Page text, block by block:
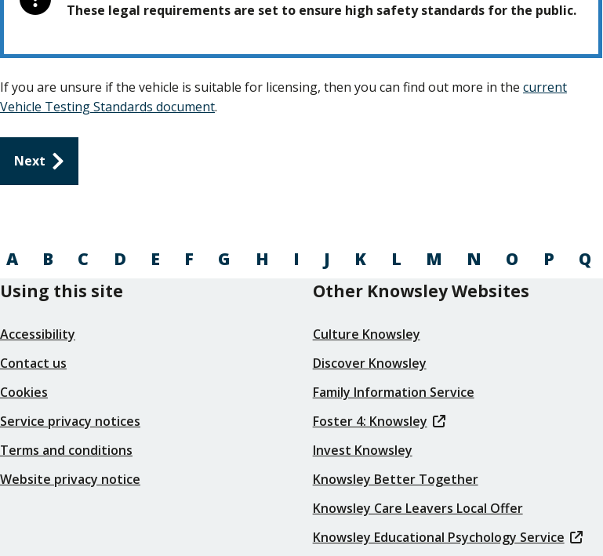
These legal requirements are set to ensure high safety standards for the public.
If you are unsure if the vehicle is suitable for licensing, then you can find out more in the current
Vehicle Testing Standards document.
Guides
navigation
Next
A B C D E F G H I J K L M N O P Q
Using this site
Accessibility
Contact us
Cookies
Service privacy notices
Terms and conditions
Website privacy notice
Other Knowsley Websites
Culture Knowsley
Discover Knowsley
Family Information Service
Foster 4: Knowsley
Invest Knowsley
Knowsley Better Together
Knowsley Care Leavers Local Offer
Knowsley Educational Psychology Service